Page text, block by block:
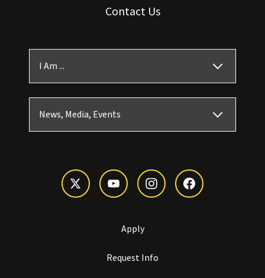
Contact Us
I Am ...
News, Media, Events
Apply
Request Info